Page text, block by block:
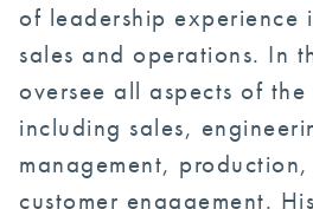
of leadership experience
sales and operations. In
oversee all aspects of
including sales,
management,
customer engagement.